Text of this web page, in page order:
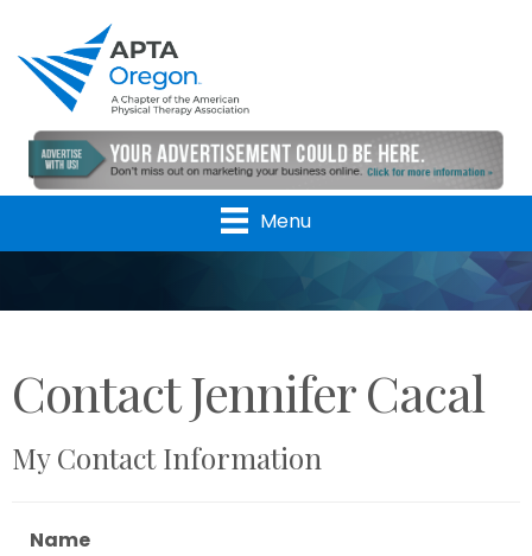
Menu
Contact Jennifer Cacal
My Contact Information
Name